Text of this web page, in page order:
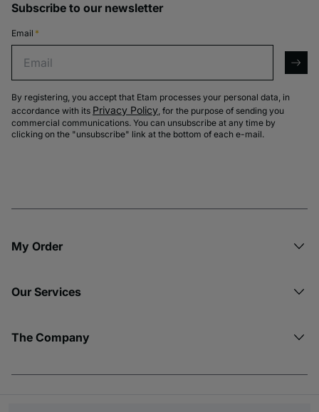
Subscribe to our newsletter
Email *
By registering, you accept that Etam processes your personal data, in
accordance with its Privacy Policy, for the purpose of sending you
commercial communications. You can unsubscribe at any time by
clicking on the "unsubscribe" link at the bottom of each e-mail.
My Order​
Our Services
The Company